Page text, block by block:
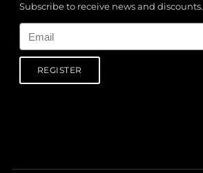
Subscribe to receive news and discounts.
REGISTER